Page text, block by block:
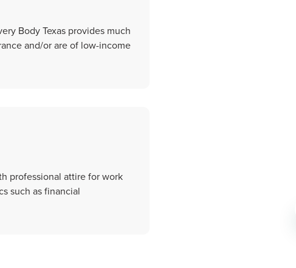
Body Texas provides much
and/or are of low-income
professional attire for work
such as financial